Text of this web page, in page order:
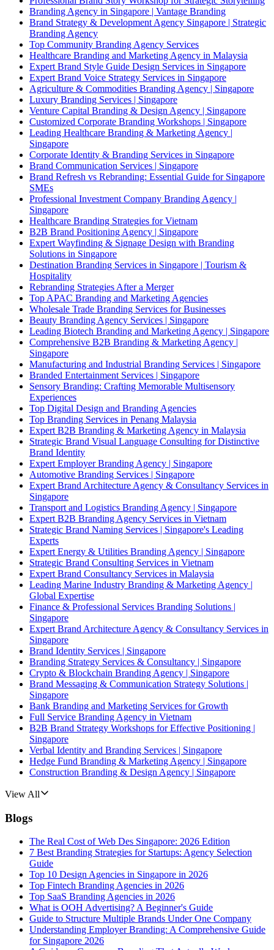
Branding Agency in Singapore | Vantage Branding
Brand Strategy & Development Agency Singapore | Strategic
Branding Agency
Top Community Branding Agency Services
Healthcare Branding and Marketing Agency in Malaysia
Expert Brand Style Guide Design Services in Singapore
Expert Brand Voice Strategy Services in Singapore
Agriculture & Commodities Branding Agency | Singapore
Luxury Branding Services | Singapore
Venture Capital Branding & Design Agency | Singapore
Customized Corporate Branding Workshops | Singapore
Leading Healthcare Branding & Marketing Agency |
Singapore
Corporate Identity & Branding Services in Singapore
Brand Communication Services | Singapore
Brand Refresh vs Rebranding: Essential Guide for Singapore
SMEs
Professional Investment Company Branding Agency |
Singapore
Healthcare Branding Strategies for Vietnam
B2B Brand Positioning Agency | Singapore
Expert Wayfinding & Signage Design with Branding
Solutions in Singapore
Destination Branding Services in Singapore | Tourism &
Hospitality
Rebranding Strategies After a Merger
Top APAC Branding and Marketing Agencies
Wholesale Trade Branding Services for Businesses
Beauty Branding Agency Services | Singapore
Leading Biotech Branding and Marketing Agency | Singapore
Comprehensive B2B Branding & Marketing Agency |
Singapore
Manufacturing and Industrial Branding Services | Singapore
Branded Entertainment Services | Singapore
Sensory Branding: Crafting Memorable Multisensory
Experiences
Top Digital Design and Branding Agencies
Top Branding Services in Penang Malaysia
Expert B2B Branding & Marketing Agency in Malaysia
Strategic Brand Visual Language Consulting for Distinctive
Brand Identity
Expert Employer Branding Agency | Singapore
Automotive Branding Services | Singapore
Expert Brand Architecture Agency & Consultancy Services in
Singapore
Transport and Logistics Branding Agency | Singapore
Expert B2B Branding Agency Services in Vietnam
Strategic Brand Naming Services | Singapore's Leading
Experts
Expert Energy & Utilities Branding Agency | Singapore
Strategic Brand Consulting Services in Vietnam
Expert Brand Consultancy Services in Malaysia
Leading Marine Industry Branding & Marketing Agency |
Global Expertise
Finance & Professional Services Branding Solutions |
Singapore
Expert Brand Architecture Agency & Consultancy Services in
Singapore
Brand Identity Services | Singapore
Branding Strategy Services & Consultancy | Singapore
Crypto & Blockchain Branding Agency | Singapore
Brand Messaging & Communication Strategy Solutions |
Singapore
Bank Branding and Marketing Services for Growth
Full Service Branding Agency in Vietnam
B2B Brand Strategy Workshops for Effective Positioning |
Singapore
Verbal Identity and Branding Services | Singapore
Hedge Fund Branding & Marketing Agency | Singapore
Construction Branding & Design Agency | Singapore
View All
Blogs
The Real Cost of Web Des Singapore: 2026 Edition
7 Best Branding Strategies for Startups: Agency Selection
Guide
Top 10 Design Agencies in Singapore in 2026
Top Fintech Branding Agencies in 2026
Top SaaS Branding Agencies in 2026
What is OOH Advertising? A Beginner's Guide
Guide to Structure Multiple Brands Under One Company
Understanding Employer Branding: A Comprehensive Guide
for Singapore 2026